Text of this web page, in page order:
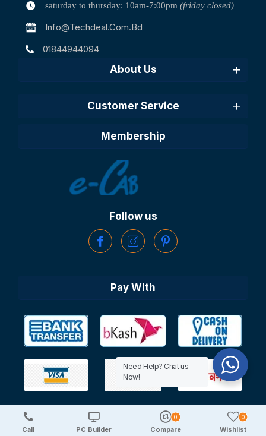
saturday to thursday: 10am-7:00pm (friday closed)
Info@techdeal.com.bd
01844944094
About Us
Customer Service
Membership
Follow us
Pay With
Copyright © 2025 TechDeal | All Rights Reserved
Call PC Builder Compare
0
Wishlist
0
Need Help? Chat us
Now!